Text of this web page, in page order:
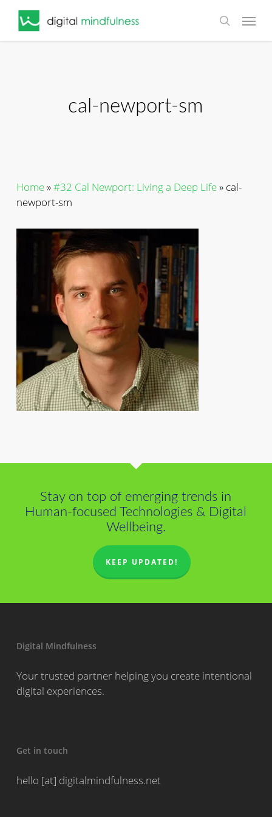
search
Menu
cal-newport-sm
Home»#32 Cal Newport: Living a Deep Life» cal-
newport-sm
Stay on top of emerging trends in
Human-focused Technologies & Digital
Wellbeing.
KEEP UPDATED!
Digital Mindfulness
Your trusted partner helping you create intentional
digital experiences.
Get in touch
hello [at] digitalmindfulness.net